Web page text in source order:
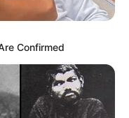
Confirmed